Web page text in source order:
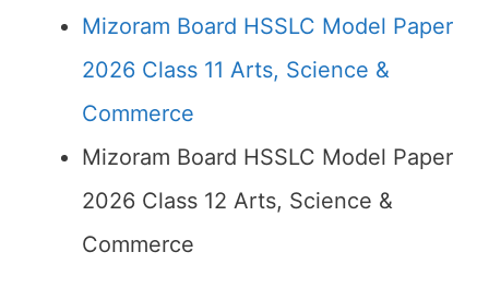
Mizoram Board HSSLC Model Paper
2026 Class 11 Arts, Science &
Commerce
Mizoram Board HSSLC Model Paper
2026 Class 12 Arts, Science &
Commerce